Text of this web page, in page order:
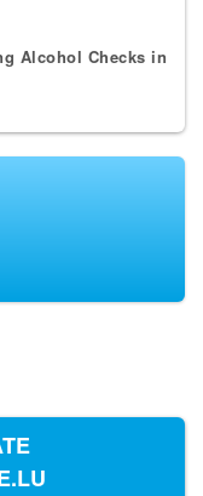
Alcohol Checks in